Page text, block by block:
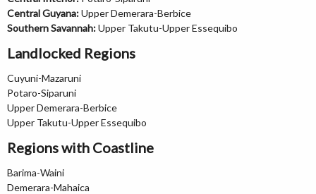
Central Guyana:Upper Demerara-Berbice
Southern Savannah:Upper Takutu-Upper Essequibo
Landlocked Regions
Cuyuni-Mazaruni
Potaro-Siparuni
Upper Demerara-Berbice
Upper Takutu-Upper Essequibo
Regions with Coastline
Barima-Waini
Demerara-Mahaica